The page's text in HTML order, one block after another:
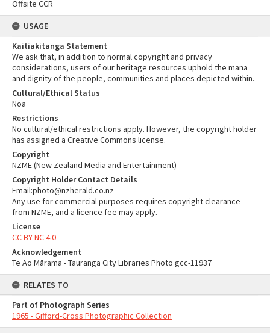
Offsite CCR
USAGE
Kaitiakitanga Statement
We ask that, in addition to normal copyright and privacy
considerations, users of our heritage resources uphold the mana
and dignity of the people, communities and places depicted within.
Cultural/Ethical Status
Noa
Restrictions
No cultural/ethical restrictions apply. However, the copyright holder
has assigned a Creative Commons license.
Copyright
NZME (New Zealand Media and Entertainment)
Copyright Holder Contact Details
Email:photo@nzherald.co.nz
Any use for commercial purposes requires copyright clearance
from NZME, and a licence fee may apply.
License
CC BY-NC 4.0
Acknowledgement
Te Ao Mārama - Tauranga City Libraries Photo gcc-11937
RELATES TO
Part of Photograph Series
1965 - Gifford-Cross Photographic Collection